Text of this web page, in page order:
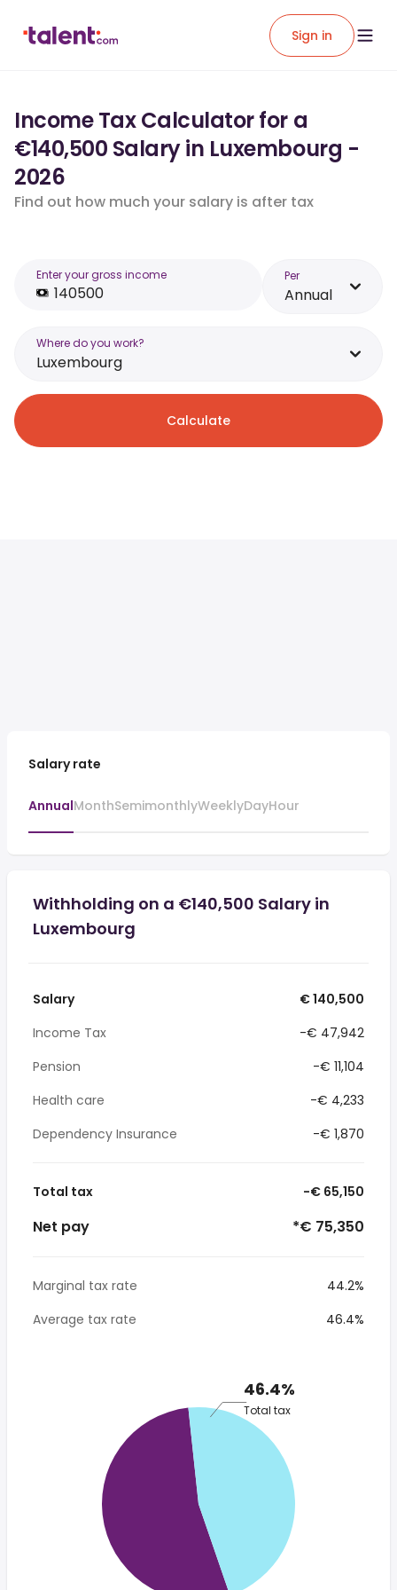
Sign in
Income Tax Calculator for a
€140,500 Salary in Luxembourg -
2026
Find out how much your salary is after tax
Enter your gross income Per
Annual
Where do you work?
Luxembourg
Calculate
Salary rate
AnnualMonthSemimonthlyWeeklyDayHour
Withholding on a €140,500 Salary in
Luxembourg
Salary
€ 140,500
Income Tax
-€ 47,942
Pension
-€ 11,104
Health care
-€ 4,233
Dependency Insurance
-€ 1,870
Total tax -€ 65,150
Net pay *€ 75,350
Marginal tax rate
44.2%
Average tax rate
46.4%
46.4%
Total tax